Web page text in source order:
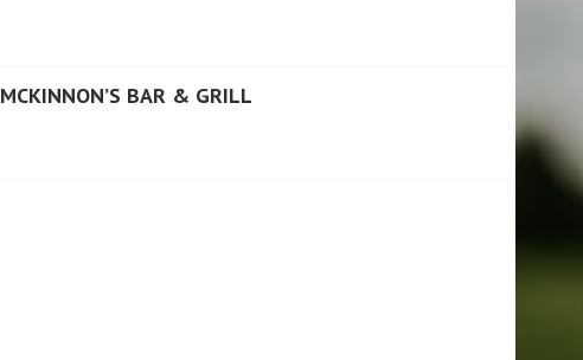
MCKINNON’S BAR & GRILL